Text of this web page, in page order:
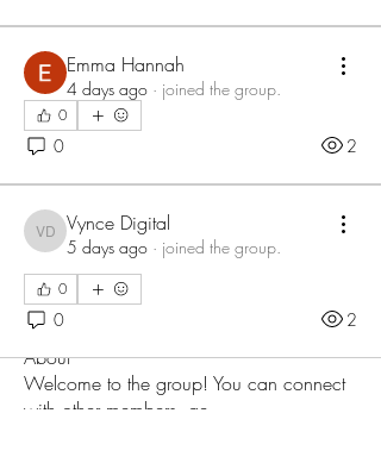
Emma Hannah
4 days ago · joined the group.
0
0 2
Vynce Digital
Vynce Digital
5 days ago · joined the group.
0
0 2
About
Welcome to the group! You can connect
with other members, ge